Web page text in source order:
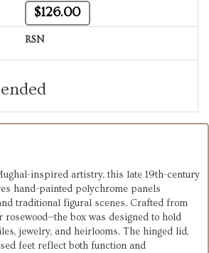
$126.00
RSN
inspired artistry, this late 19th-century
hand-painted polychrome panels
traditional figural scenes. Crafted from
box was designed to hold
jewelry, and heirlooms. The hinged lid,
feet reflect both function and